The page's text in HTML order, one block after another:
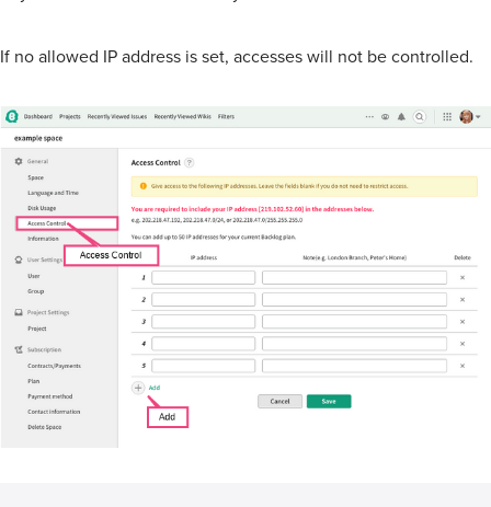
If no allowed IP address is set, accesses will not be controlled.